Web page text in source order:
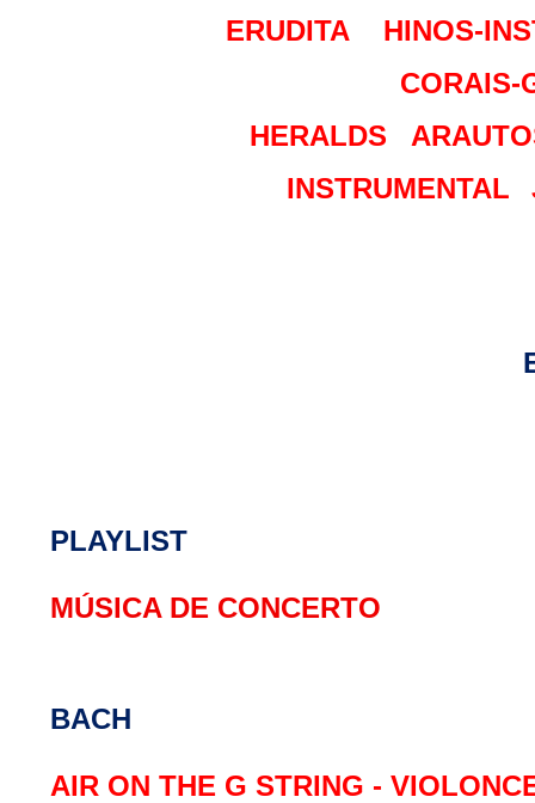
ERUDITA
HINOS-
CORAIS-
HERALDS
INSTRUMENTAL
PLAYLIST
MÚSICA DE CONCERTO
BACH
AIR ON THE G STRING -